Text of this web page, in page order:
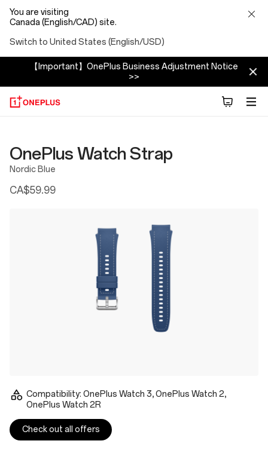
You are visiting
Canada (English/CAD) site.
Switch to United States (English/USD)
【Important】OnePlus Business Adjustment Notice
>>
OnePlus Watch Strap
Nordic Blue
CA$59.99
Compatibility: OnePlus Watch 3, OnePlus Watch 2,
OnePlus Watch 2R
Check out all offers